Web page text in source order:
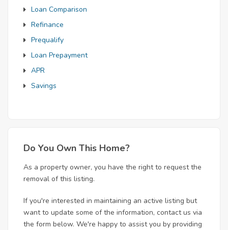
Loan Comparison
Refinance
Prequalify
Loan Prepayment
APR
Savings
Do You Own This Home?
As a property owner, you have the right to request the
removal of this listing.
If you're interested in maintaining an active listing but
want to update some of the information, contact us via
the form below. We're happy to assist you by providing